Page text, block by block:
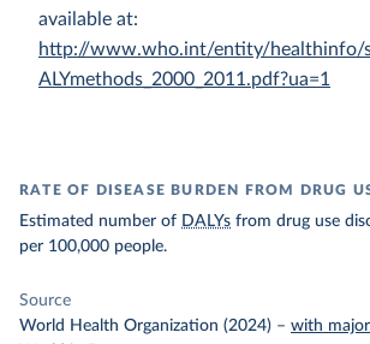
available at:
http://www.who.int/entity/healthinfo/
ALYmethods_2000_2011.pdf?ua=1
RATE OF DISEASE BURDEN FROM DRUG
Estimated number of DALYs from drug use
per 100,000 people.
Source
World Health Organization (2024) – with